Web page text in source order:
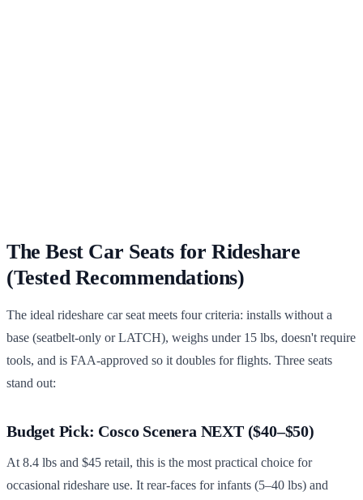
The Best Car Seats for Rideshare
(Tested Recommendations)
The ideal rideshare car seat meets four criteria: installs without a
base (seatbelt-only or LATCH), weighs under 15 lbs, doesn't require
tools, and is FAA-approved so it doubles for flights. Three seats
stand out:
Budget Pick: Cosco Scenera NEXT ($40–$50)
At 8.4 lbs and $45 retail, this is the most practical choice for
occasional rideshare use. It rear-faces for infants (5–40 lbs) and